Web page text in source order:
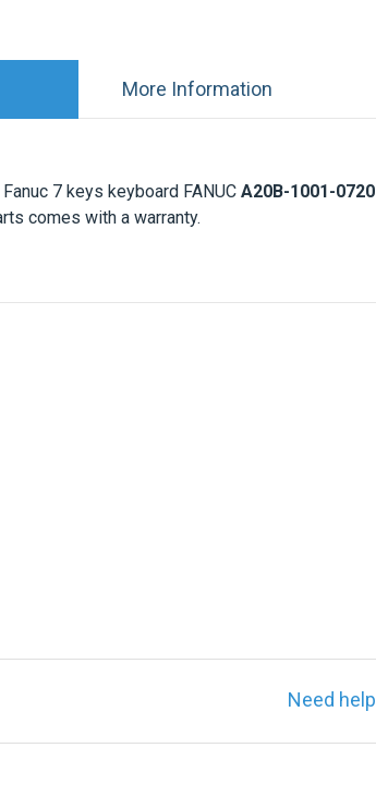
7 keys keyboard FANUC A20B-1001-0720
comes with a warranty.
More Information